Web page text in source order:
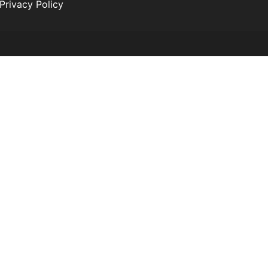
Privacy Policy